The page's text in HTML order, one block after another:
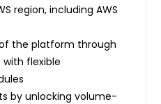
region, including AWS
the platform through
with flexible
by unlocking volume-